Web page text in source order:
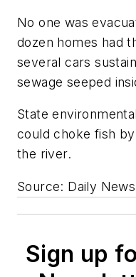
No one was
dozen homes had
several cars
sewage seeped
State
could choke fish
the river.
Source: Daily
Sign up